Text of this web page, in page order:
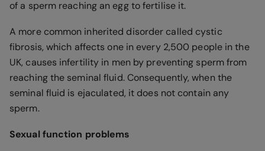
of a sperm reaching an egg to fertilise it.
A more common inherited disorder called cystic
fibrosis, which affects one in every 2,500 people in the
UK, causes infertility in men by preventing sperm from
reaching the seminal fluid. Consequently, when the
seminal fluid is ejaculated, it does not contain any
sperm.
Sexual function problems